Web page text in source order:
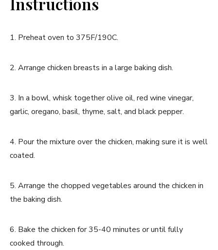
1. Preheat oven to 375F/190C.
2. Arrange chicken breasts in a large baking dish.
3. In a bowl, whisk together olive oil, red wine vinegar,
garlic, oregano, basil, thyme, salt, and black pepper.
4. Pour the mixture over the chicken, making sure it is well
coated.
5. Arrange the chopped vegetables around the chicken in
the baking dish.
6. Bake the chicken for 35-40 minutes or until fully
cooked through.